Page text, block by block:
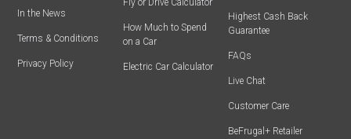
In the News
Terms & Conditions
Privacy Policy
How Much to Spend
on a Car
Electric Car Calculator
Highest Cash Back
Guarantee
FAQs
Live Chat
Customer Care
BeFrugal+ Retailer